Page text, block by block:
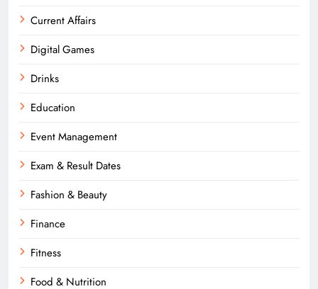
Current Affairs
Digital Games
Drinks
Education
Event Management
Exam & Result Dates
Fashion & Beauty
Finance
Fitness
Food & Nutrition